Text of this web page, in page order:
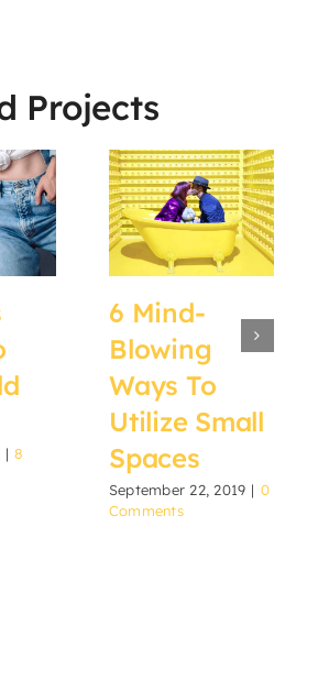
Projects
| 8
6 Mind-
Blowing
Ways To
Utilize Small
Spaces
September 22, 2019 | 0
Comments